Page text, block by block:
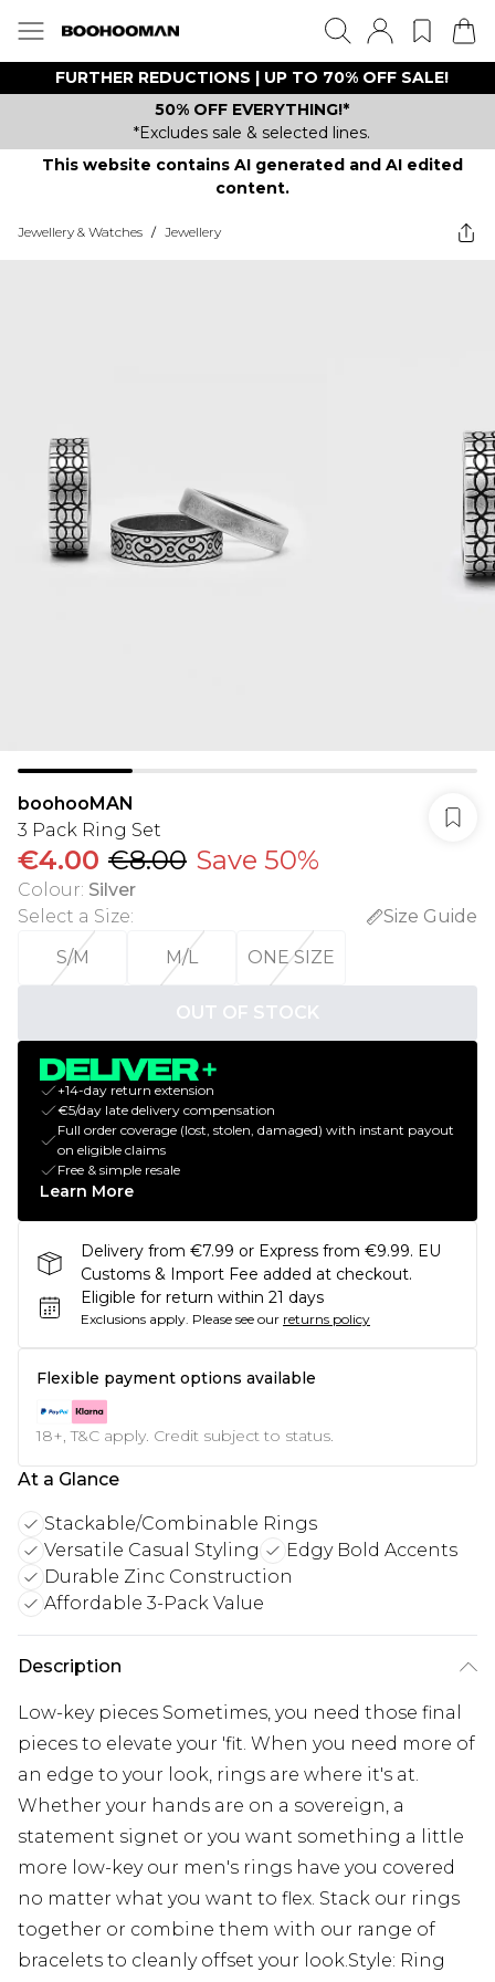
FURTHER REDUCTIONS | UP TO 70% OFF SALE!
50% OFF EVERYTHING!*
*Excludes sale & selected lines.
This website contains AI generated and AI edited
content.
Jewellery & Watches / Jewellery
boohooMAN
3 Pack Ring Set
€4.00 €8.00 Save 50%
Colour: Silver
Select a Size:
Size Guide
S/M
M/L ONE SIZE
OUT OF STOCK
+14-day return extension
€5/day late delivery compensation
Full order coverage (lost, stolen, damaged) with instant payout
on eligible claims
Free & simple resale
Learn More
Delivery from €7.99 or Express from €9.99. EU
Customs & Import Fee added at checkout.
Eligible for return within 21 days
Exclusions apply. Please see our returns policy
Flexible payment options available
18+, T&C apply. Credit subject to status.
At a Glance
Stackable/Combinable Rings
Versatile Casual Styling
Edgy Bold Accents
Durable Zinc Construction
Affordable 3-Pack Value
Description
Low-key pieces Sometimes, you need those final
pieces to elevate your 'fit. When you need more of
an edge to your look, rings are where it's at.
Whether your hands are on a sovereign, a
statement signet or you want something a little
more low-key our men's rings have you covered
no matter what you want to flex. Stack our rings
together or combine them with our range of
bracelets to cleanly offset your look.Style: Ring